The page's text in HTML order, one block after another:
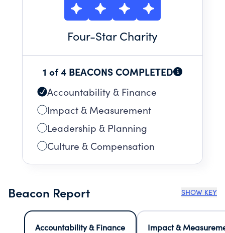
Four-Star Charity
1 of 4 BEACONS COMPLETED
Accountability & Finance
Impact & Measurement
Leadership & Planning
Culture & Compensation
Beacon Report SHOW KEY
Accountability & Finance
Impact &